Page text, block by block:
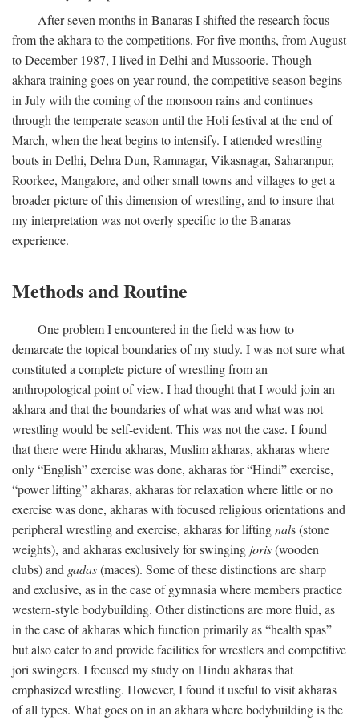
After seven months in Banaras I shifted the research focus
from the akhara to the competitions. For five months, from August
to December 1987, I lived in Delhi and Mussoorie. Though
akhara training goes on year round, the competitive season begins
in July with the coming of the monsoon rains and continues
through the temperate season until the Holi festival at the end of
March, when the heat begins to intensify. I attended wrestling
bouts in Delhi, Dehra Dun, Ramnagar, Vikasnagar, Saharanpur,
Roorkee, Mangalore, and other small towns and villages to get a
broader picture of this dimension of wrestling, and to insure that
my interpretation was not overly specific to the Banaras
experience.
Methods and Routine
One problem I encountered in the field was how to
demarcate the topical boundaries of my study. I was not sure what
constituted a complete picture of wrestling from an
anthropological point of view. I had thought that I would join an
akhara and that the boundaries of what was and what was not
wrestling would be self-evident. This was not the case. I found
that there were Hindu akharas, Muslim akharas, akharas where
only “English” exercise was done, akharas for “Hindi” exercise,
“power lifting” akharas, akharas for relaxation where little or no
exercise was done, akharas with focused religious orientations and
peripheral wrestling and exercise, akharas for liftingnals (stone
weights), and akharas exclusively for swinging joris(wooden
clubs) and gadas(maces). Some of these distinctions are sharp
and exclusive, as in the case of gymnasia where members practice
western-style bodybuilding. Other distinctions are more fluid, as
in the case of akharas which function primarily as “health spas”
but also cater to and provide facilities for wrestlers and competitive
jori swingers. I focused my study on Hindu akharas that
emphasized wrestling. However, I found it useful to visit akharas
of all types. What goes on in an akhara where bodybuilding is the